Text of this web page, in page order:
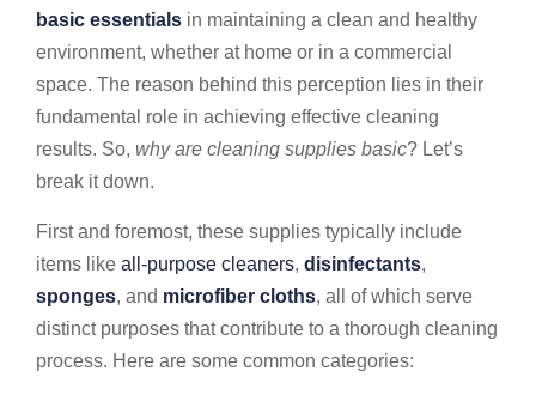
basic essentials in maintaining a clean and healthy
environment, whether at home or in a commercial
space. The reason behind this perception lies in their
fundamental role in achieving effective cleaning
results. So, why are cleaning supplies basic? Let’s
break it down.
First and foremost, these supplies typically include
items like all-purpose cleaners, disinfectants,
sponges, and microfiber cloths, all of which serve
distinct purposes that contribute to a thorough cleaning
process. Here are some common categories: